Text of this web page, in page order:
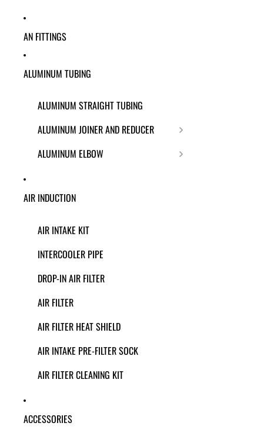
AN FITTINGS
ALUMINUM TUBING
ALUMINUM STRAIGHT TUBING
ALUMINUM JOINER AND REDUCER
ALUMINUM ELBOW
AIR INDUCTION
AIR INTAKE KIT
INTERCOOLER PIPE
DROP-IN AIR FILTER
AIR FILTER
AIR FILTER HEAT SHIELD
AIR INTAKE PRE-FILTER SOCK
AIR FILTER CLEANING KIT
ACCESSORIES